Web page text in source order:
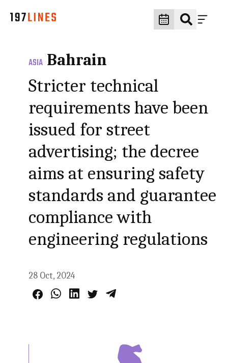
ASIA Bahrain
Stricter technical
requirements have been
issued for street
advertising; the decree
aims at ensuring safety
standards and guarantee
compliance with
engineering regulations
28 Oct, 2024